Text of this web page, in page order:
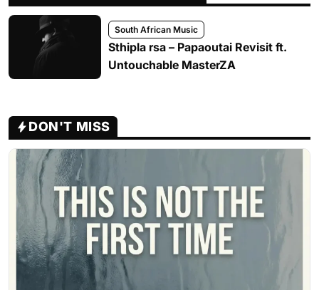
South African Music
Sthipla rsa – Papaoutai Revisit ft.
Untouchable MasterZA
DON'T MISS